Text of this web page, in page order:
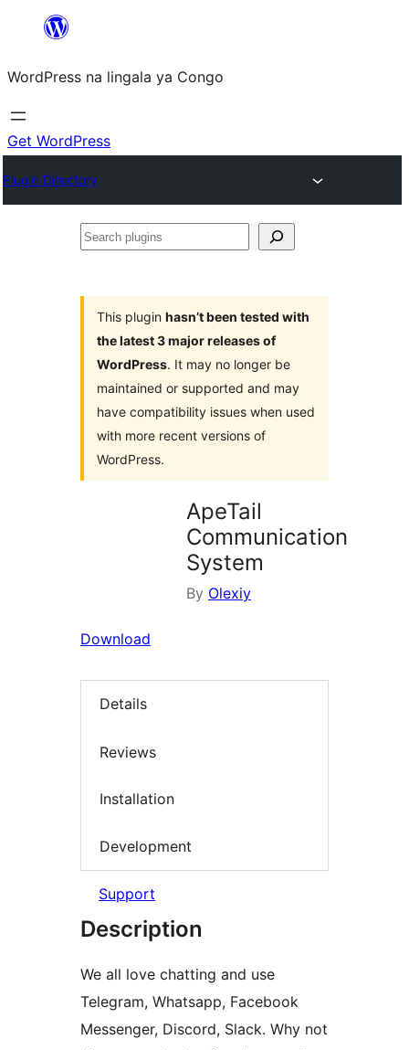
content
WordPress na lingala ya Congo
Get WordPress
Plugin Directory
Search
This plugin hasn’t been tested with
the latest 3 major releases of
WordPress. It may no longer be
maintained or supported and may
have compatibility issues when used
with more recent versions of
WordPress.
ApeTail
Communication
System
By Olexiy
Download
Details
Reviews
Installation
Development
Support
Description
We all love chatting and use
Telegram, Whatsapp, Facebook
Messenger, Discord, Slack. Why not